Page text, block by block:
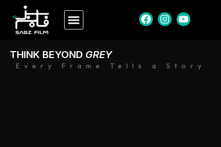
Every Frame Tells a Story
THINK BEYOND GREY